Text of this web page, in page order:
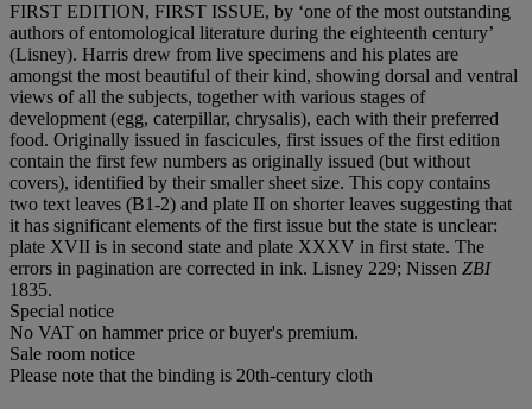
FIRST EDITION, FIRST ISSUE, by ‘one of the most outstanding
authors of entomological literature during the eighteenth century’
(Lisney). Harris drew from live specimens and his plates are
amongst the most beautiful of their kind, showing dorsal and ventral
views of all the subjects, together with various stages of
development (egg, caterpillar, chrysalis), each with their preferred
food. Originally issued in fascicules, first issues of the first edition
contain the first few numbers as originally issued (but without
covers), identified by their smaller sheet size. This copy contains
two text leaves (B1-2) and plate II on shorter leaves suggesting that
it has significant elements of the first issue but the state is unclear:
plate XVII is in second state and plate XXXV in first state. The
errors in pagination are corrected in ink. Lisney 229; Nissen ZBI
1835.
Special notice
No VAT on hammer price or buyer's premium.
Sale room notice
Please note that the binding is 20th-century cloth